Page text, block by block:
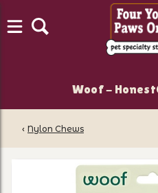
Woof -
‹ Nylon Chews